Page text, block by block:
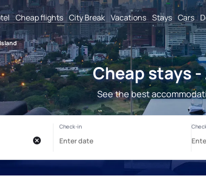
Cheap flights City Break Vacations Stays Cars
Cheap stays
See the best